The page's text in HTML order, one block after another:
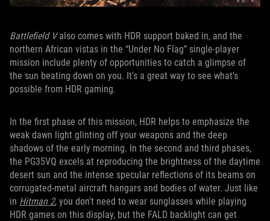
Battlefield Valso comes with HDR support baked in, and the
northern African vistas in the “Under No Flag” single-player
mission include plenty of opportunities to catch a glimpse of
the sun beating down on you. It's a great way to see what's
possible from HDR gaming.
In the first phase of this mission, HDR helps to emphasize the
weak dawn light glinting off your weapons and the deep
shadows of the early morning. In the second and third phases,
the PG35VQ excels at reproducing the brightness of the daytime
desert sun and the intense specular reflections of its beams on
corrugated-metal aircraft hangars and bodies of water. Just like
in Hitman 2, you don't need to wear sunglasses while playing
HDR games on this display, but the FALD backlight can get